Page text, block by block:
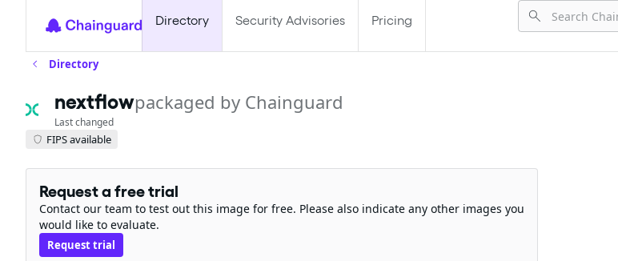
Directory Security Advisories Pricing
Directory
nextflowpackaged by Chainguard
Last changed
FIPS available
Request a free trial
Contact our team to test out this image for free. Please also indicate any other images you
would like to evaluate.
Request trial